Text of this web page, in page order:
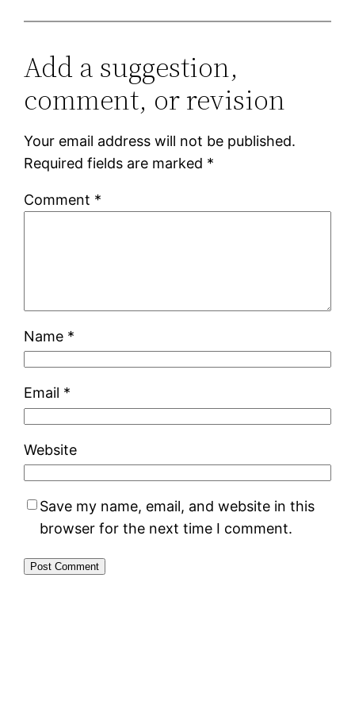
Add a suggestion,
comment, or revision
Your email address will not be published.
Required fields are marked *
Comment *
Name *
Email *
Website
Save my name, email, and website in this
browser for the next time I comment.